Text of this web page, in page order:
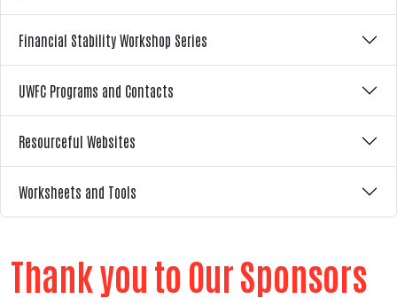
Financial Stability Workshop Series
UWFC Programs and Contacts
Resourceful Websites
Worksheets and Tools
Thank you to Our Sponsors